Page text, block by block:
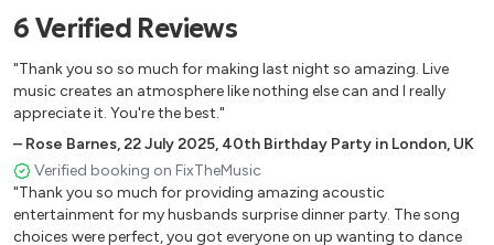
Don’t stop now - Dua lipa
Electricity - Dua Lipa
Uptown funk - Bruno Mars
Leave the door open- bruno mars
Thats what I like - Bruno Mars
Treasure - Bruno Mars
Ordinary people - John Legend
A change gon come - Sam Cooke
6 Verified Reviews
"Thank you so so much for making last night so amazing. Live
music creates an atmosphere like nothing else can and I really
appreciate it. You're the best."
– Rose Barnes,22 July 2025, 40th Birthday Party in London, UK
Verified booking on FixTheMusic
"Thank you so much for providing amazing acoustic
entertainment for my husbands surprise dinner party. The song
choices were perfect, you got everyone on up wanting to dance